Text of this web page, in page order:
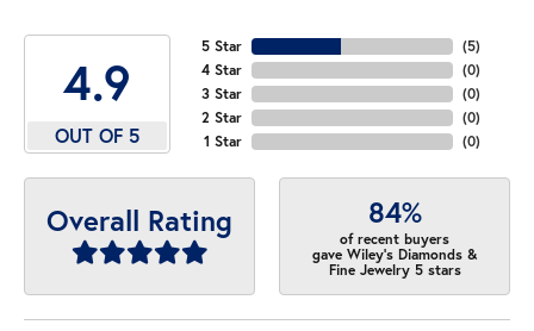
4.9
OUT OF 5
5 Star
4 Star
3 Star
2 Star
1 Star
(5)
(0)
(0)
(0)
(0)
Overall Rating 84%
of recent buyers
gave Wiley's Diamonds &
Fine Jewelry 5 stars